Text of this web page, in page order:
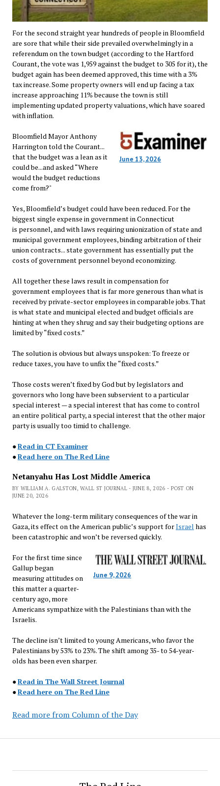
For the second straight year hundreds of people in Bloomfield
are sore that while their side prevailed overwhelmingly in a
referendum on the town budget (according to the Hartford
Courant, the vote was 1,959 against the budget to 305 for it), the
budget again has been deemed approved, this time with a 3%
tax increase. Some property owners will end up facing a tax
increase approaching 11% because the town is still
implementing updated property valuations, which have soared
with inflation.
June 13, 2026
Bloomfield Mayor Anthony
Harrington told the Courant...
that the budget was a lean as it
could be...and asked “Where
would the budget reductions
come from?"
Yes, Bloomfield’s budget could have been reduced. For the
biggest single expense in government in Connecticut
is personnel, and with laws requiring unionization of state and
municipal government employees, binding arbitration of their
union contracts... state government has essentially put the
costs of government personnel beyond economizing.
All together these laws result in compensation for
government employees that is far more generous than what is
received by private-sector employees in comparable jobs. That
is what state and municipal elected and budget officials are
hinting at when they shrug and say their budgeting options are
limited by “fixed costs.”
The solution is obvious but always unspoken: To freeze or
reduce taxes, you have to unfix the “fixed costs.”
Those costs weren’t fixed by God but by legislators and
governors who long have been subservient to a particular
special interest — a special interest that has come to control
an entire political party, a special interest that the other major
party is usually too timid to challenge.
●Read in CT Examiner
●Read here on The Red Line
Netanyahu Has Lost Middle America
BY WILLIAM A. GALSTON, WALL ST JOURNAL - JUNE 8, 2026 - POST ON
JUNE 20, 2026
Whatever the long-term military consequences of the war in
Gaza, its effect on the American public’s support forIsrael has
been catastrophic and won’t be reversed quickly.
June 9, 2026
For the first time since
Gallup began
measuring attitudes on
this matter a quarter-
century ago, more
Americans sympathize with the Palestinians than with the
Israelis.
The decline isn’t limited to young Americans, who favor the
Palestinians by 53% to 23%. The shift among 35- to 54-year-
olds has been even sharper.
●Read in The Wall Street Journal
●Read here on The Red Line
Read more from Column of the Day